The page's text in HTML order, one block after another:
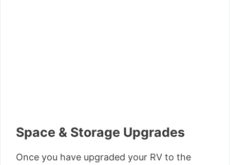
Space & Storage Upgrades
Once you have upgraded your RV to the